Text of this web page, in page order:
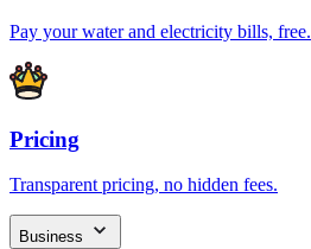
Pay your water and electricity bills, free.
Pricing
Transparent pricing, no hidden fees.
Business